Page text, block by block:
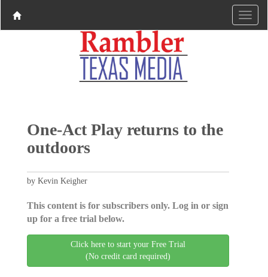
One-Act Play returns to the
outdoors
by Kevin Keigher
This content is for subscribers only. Log in or sign
up for a free trial below.
Click here to start your Free Trial
(No credit card required)